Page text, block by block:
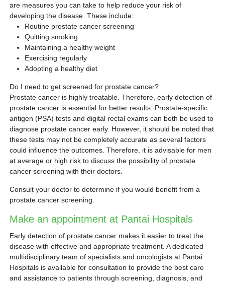
are measures you can take to help reduce your risk of
developing the disease. These include:
Routine prostate cancer screening
Quitting smoking
Maintaining a healthy weight
Exercising regularly
Adopting a healthy diet
Do I need to get screened for prostate cancer?
Prostate cancer is highly treatable. Therefore, early detection of
prostate cancer is essential for better results. Prostate-specific
antigen (PSA) tests and digital rectal exams can both be used to
diagnose prostate cancer early. However, it should be noted that
these tests may not be completely accurate as several factors
could influence the outcomes. Therefore, it is advisable for men
at average or high risk to discuss the possibility of prostate
cancer screening with their doctors.
Consult your doctor to determine if you would benefit from a
prostate cancer screening.
Make an appointment at Pantai Hospitals
Early detection of prostate cancer makes it easier to treat the
disease with effective and appropriate treatment. A dedicated
multidisciplinary team of specialists and oncologists at Pantai
Hospitals is available for consultation to provide the best care
and assistance to patients through screening, diagnosis, and